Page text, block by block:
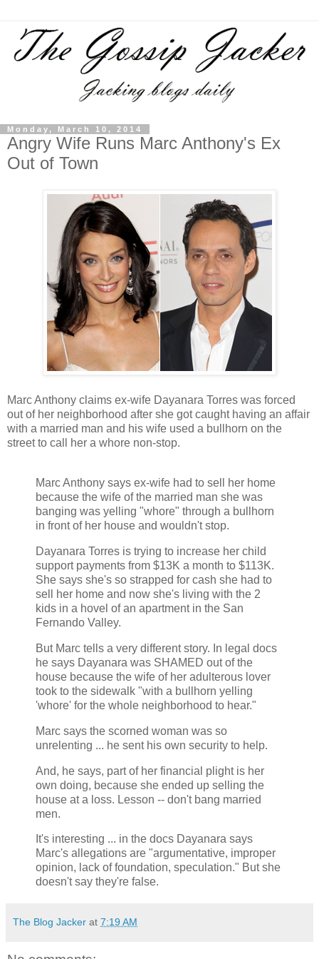
Monday, March 10, 2014
Angry Wife Runs Marc Anthony's Ex
Out of Town
Marc Anthony claims ex-wife Dayanara Torres was forced
out of her neighborhood after she got caught having an affair
with a married man and his wife used a bullhorn on the
street to call her a whore non-stop.
Marc Anthony says ex-wife had to sell her home
because the wife of the married man she was
banging was yelling "whore" through a bullhorn
in front of her house and wouldn't stop.
Dayanara Torres is trying to increase her child
support payments from $13K a month to $113K.
She says she's so strapped for cash she had to
sell her home and now she's living with the 2
kids in a hovel of an apartment in the San
Fernando Valley.
But Marc tells a very different story. In legal docs
he says Dayanara was SHAMED out of the
house because the wife of her adulterous lover
took to the sidewalk "with a bullhorn yelling
'whore' for the whole neighborhood to hear."
Marc says the scorned woman was so
unrelenting ... he sent his own security to help.
And, he says, part of her financial plight is her
own doing, because she ended up selling the
house at a loss. Lesson -- don't bang married
men.
It's interesting ... in the docs Dayanara says
Marc's allegations are "argumentative, improper
opinion, lack of foundation, speculation." But she
doesn't say they're false.
The Blog Jacker at 7:19 AM